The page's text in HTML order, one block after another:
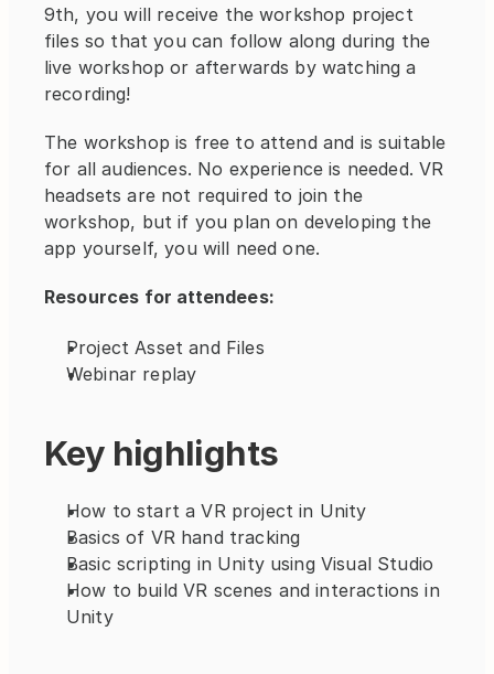
9th, you will receive the workshop project
files so that you can follow along during the
live workshop or afterwards by watching a
recording!
The workshop is free to attend and is suitable
for all audiences. No experience is needed. VR
headsets are not required to join the
workshop, but if you plan on developing the
app yourself, you will need one.
Resources for attendees:
Project Asset and Files
Webinar replay
Key highlights
How to start a VR project in Unity
Basics of VR hand tracking
Basic scripting in Unity using Visual Studio
How to build VR scenes and interactions in
Unity